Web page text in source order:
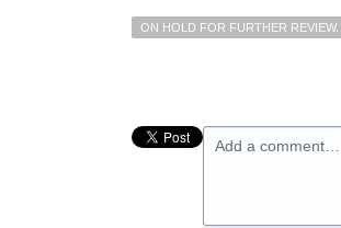
ON HOLD FOR FURTHER REVIEW.
Add a comment…